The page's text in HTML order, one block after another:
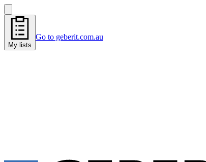
My lists
Go to geberit.com.au